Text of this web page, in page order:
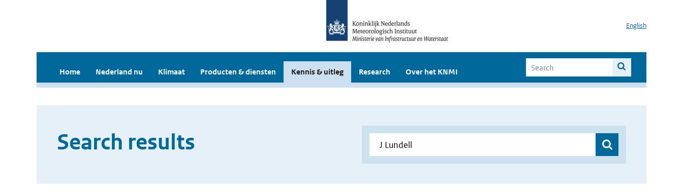
English
Home Nederland nu Klimaat Producten & diensten Kennis & uitleg Research Over het KNMI
Search results